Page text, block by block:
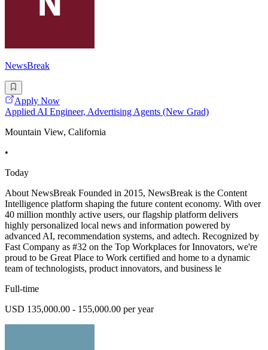
NewsBreak
Apply Now
Applied AI Engineer, Advertising Agents (New Grad)
Mountain View, California
•
Today
About NewsBreak Founded in 2015, NewsBreak is the Content
Intelligence platform shaping the future content economy. With over
40 million monthly active users, our flagship platform delivers
highly personalized local news and information powered by
advanced AI, recommendation systems, and adtech. Recognized by
Fast Company as #32 on the Top Workplaces for Innovators, we're
proud to be Great Place to Work certified and home to a dynamic
team of technologists, product innovators, and business le
Full-time
USD 135,000.00 - 155,000.00 per year